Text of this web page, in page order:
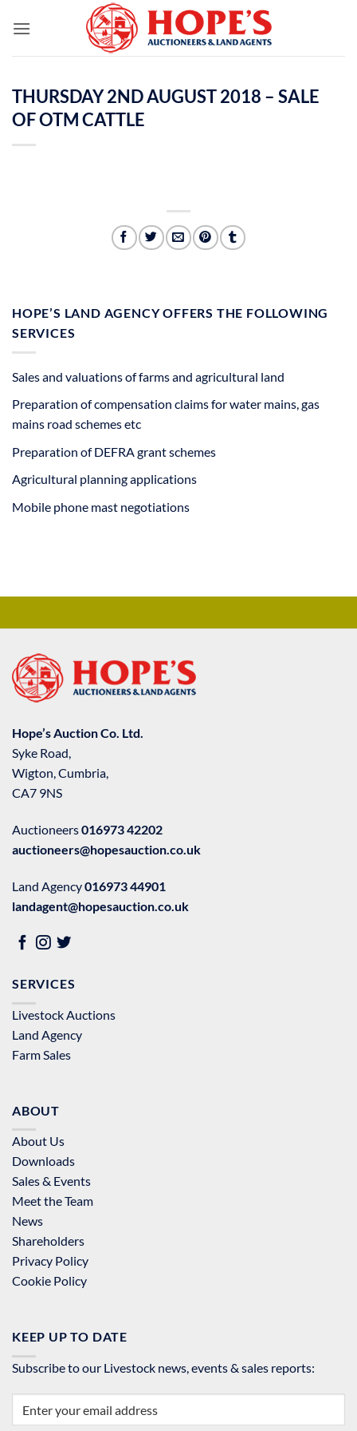
THURSDAY 2ND AUGUST 2018 – SALE
OF OTM CATTLE
HOPE’S LAND AGENCY OFFERS THE FOLLOWING
SERVICES
Sales and valuations of farms and agricultural land
Preparation of compensation claims for water mains, gas
mains road schemes etc
Preparation of DEFRA grant schemes
Agricultural planning applications
Mobile phone mast negotiations
Hope’s Auction Co. Ltd.
Syke Road,
Wigton, Cumbria,
CA7 9NS
Auctioneers016973 42202
auctioneers@hopesauction.co.uk
Land Agency016973 44901
landagent@hopesauction.co.uk
SERVICES
Livestock Auctions
Land Agency
Farm Sales
ABOUT
About Us
Downloads
Sales & Events
Meet the Team
News
Shareholders
Privacy Policy
Cookie Policy
KEEP UP TO DATE
Subscribe to our Livestock news, events & sales reports: